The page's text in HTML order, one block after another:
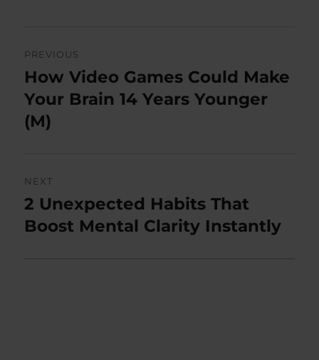
navigation
PREVIOUS
Previous
post:
How Video Games Could Make
Your Brain 14 Years Younger
(M)
NEXT
Next
post:
2 Unexpected Habits That
Boost Mental Clarity Instantly